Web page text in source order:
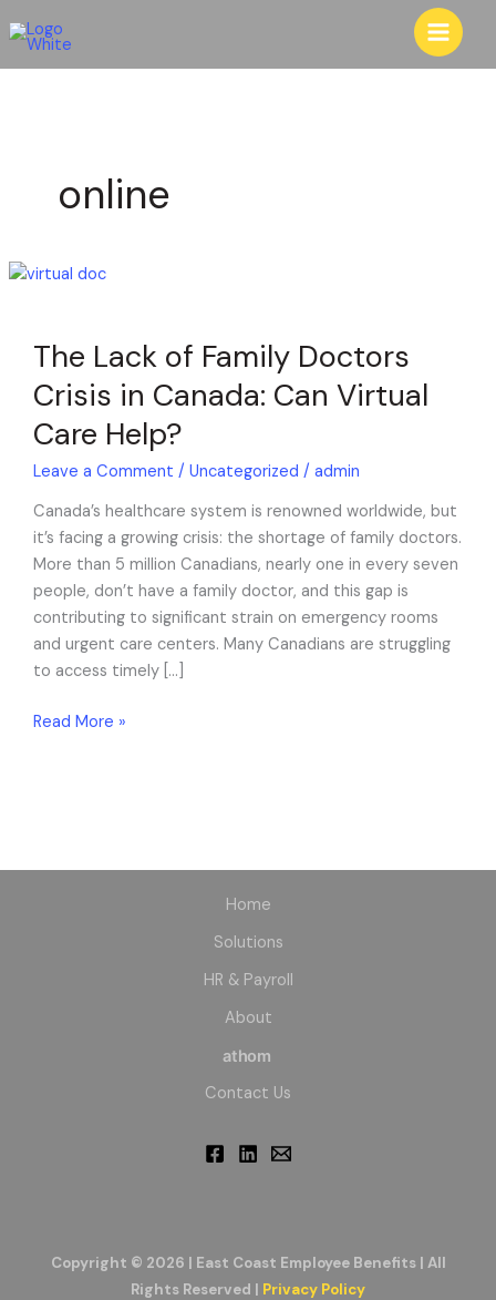
to
content
online
The Lack of Family Doctors
Crisis in Canada: Can Virtual
Care Help?
Leave a Comment / Uncategorized / admin
Canada’s healthcare system is renowned worldwide, but
it’s facing a growing crisis: the shortage of family doctors.
More than 5 million Canadians, nearly one in every seven
people, don’t have a family doctor, and this gap is
contributing to significant strain on emergency rooms
and urgent care centers. Many Canadians are struggling
to access timely […]
The
Family
Doctors
Crisis
in
Canada:
Virtual
Care
Help?
Read More »
Home
Solutions
HR & Payroll
About
athom
Contact Us
Copyright © 2026 | East Coast Employee Benefits | All
Rights Reserved | Privacy Policy